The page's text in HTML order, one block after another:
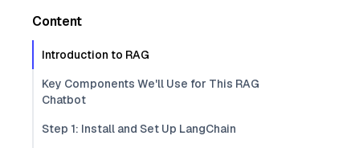
Content
Introduction to RAG
Key Components We'll Use for This RAG
Chatbot
Step 1: Install and Set Up LangChain